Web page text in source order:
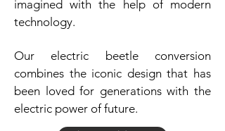
imagined with the help of modern
technology.
Our electric beetle conversion
combines the iconic design that has
been loved for generations with the
electric power of future.